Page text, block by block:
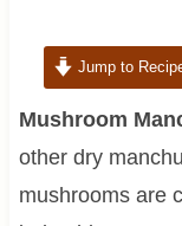
Jump to
Mushroom
other dry
mushrooms are